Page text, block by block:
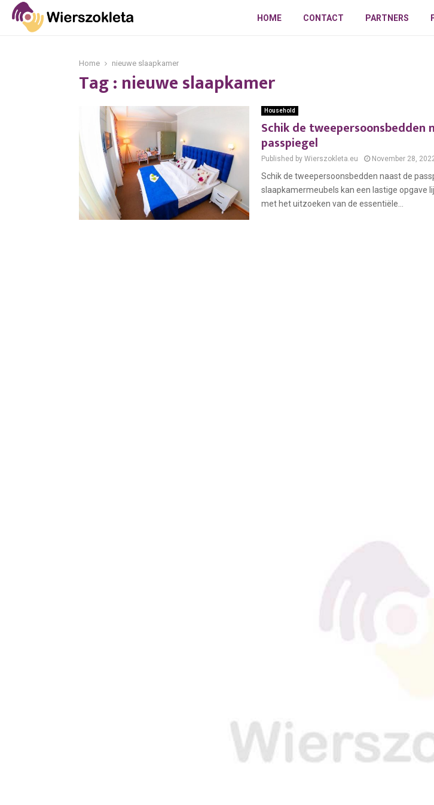
HOME CONTACT PARTNERS
Home nieuwe slaapkamer
Tag : nieuwe slaapkamer
Household
Schik de tweepersoonsbedden
passpiegel
Published by Wierszokleta.eu November 28,
Schik de tweepersoonsbedden naast de
slaapkamermeubels kan een lastige opgave
met het uitzoeken van de essentiële...